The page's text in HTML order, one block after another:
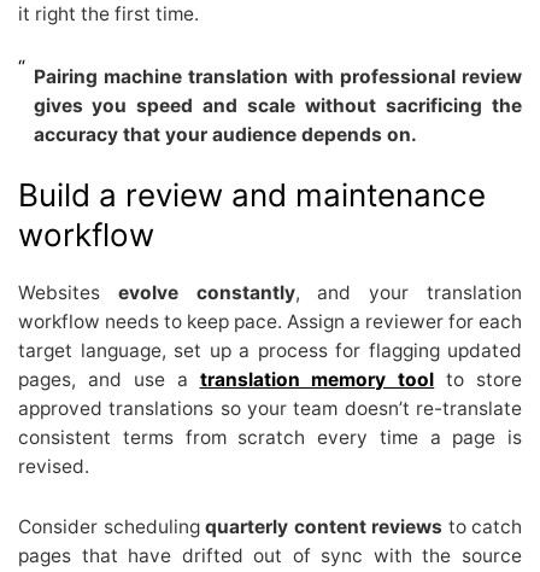
it right the first time.
Pairing machine translation with professional review
gives you speed and scale without sacrificing the
accuracy that your audience depends on.
Build a review and maintenance
workflow
Websites evolve constantly, and your translation
workflow needs to keep pace. Assign a reviewer for each
target language, set up a process for flagging updated
pages, and use a translation memory tool to store
approved translations so your team doesn’t re-translate
consistent terms from scratch every time a page is
revised.
Consider scheduling quarterly content reviews to catch
pages that have drifted out of sync with the source